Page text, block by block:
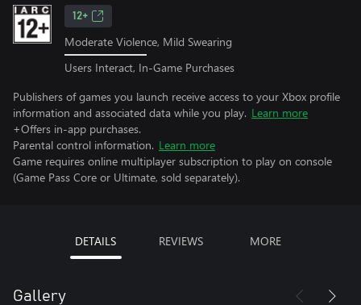
12+
Moderate Violence, Mild Swearing
Users Interact, In-Game Purchases
Publishers of games you launch receive access to your Xbox profile
information and associated data while you play. Learn more
+Offers in-app purchases.
Parental control information. Learn more
Game requires online multiplayer subscription to play on console
(Game Pass Core or Ultimate, sold separately).
DETAILS REVIEWS MORE
Gallery